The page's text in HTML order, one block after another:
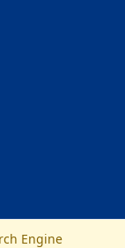
Engine